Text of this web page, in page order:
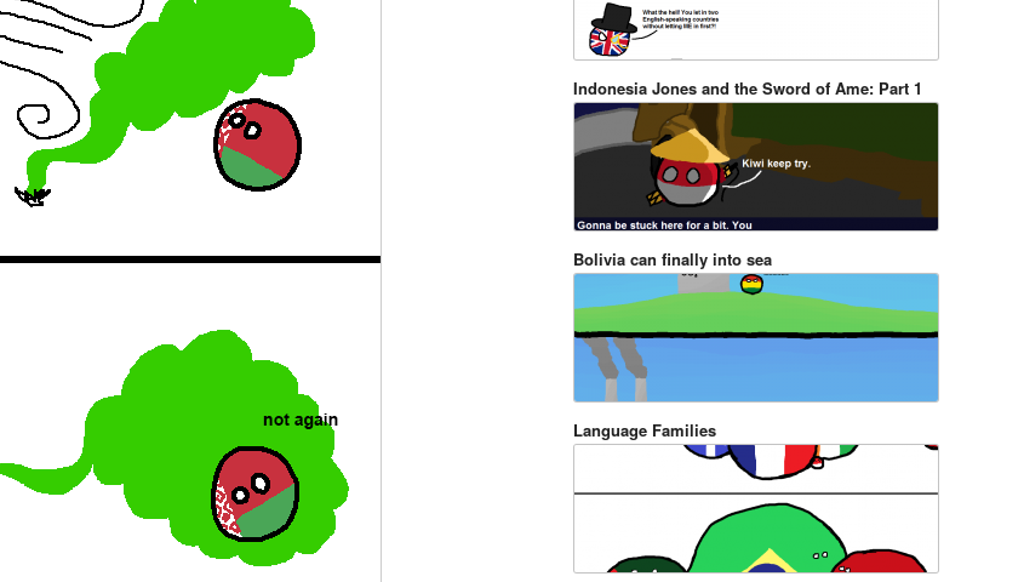
Indonesia Jones and the Sword of Ame: Part 1
Bolivia can finally into sea
Language Families